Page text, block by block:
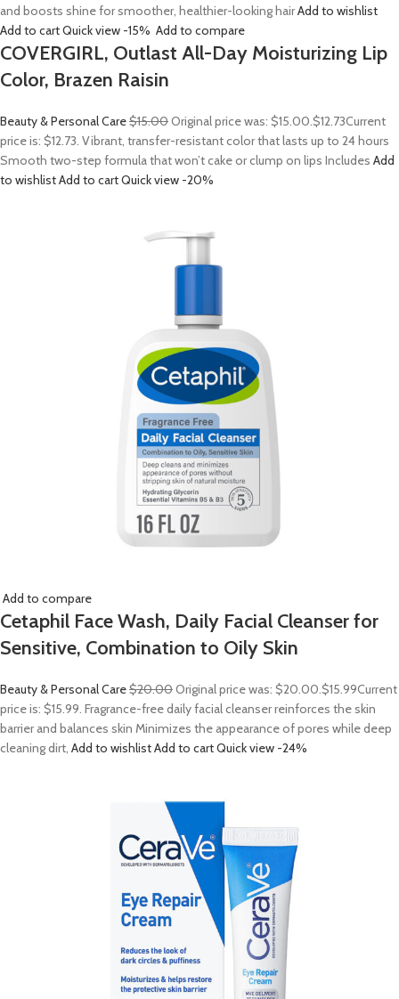
and boosts shine for smoother, healthier-looking hairAdd to wishlist
Add to cartQuick view -15% Add to compare
COVERGIRL, Outlast All-Day Moisturizing Lip
Color, Brazen Raisin
Beauty & Personal Care$15.00Original price was: $15.00.$12.73Current
price is: $12.73. Vibrant, transfer-resistant color that lasts up to 24 hours
Smooth two-step formula that won’t cake or clump on lips Includes Add
to wishlistAdd to cartQuick view -20%
Add to compare
Cetaphil Face Wash, Daily Facial Cleanser for
Sensitive, Combination to Oily Skin
Beauty & Personal Care$20.00Original price was: $20.00.$15.99Current
price is: $15.99. Fragrance-free daily facial cleanser reinforces the skin
barrier and balances skin Minimizes the appearance of pores while deep
cleaning dirt, Add to wishlistAdd to cartQuick view -24%